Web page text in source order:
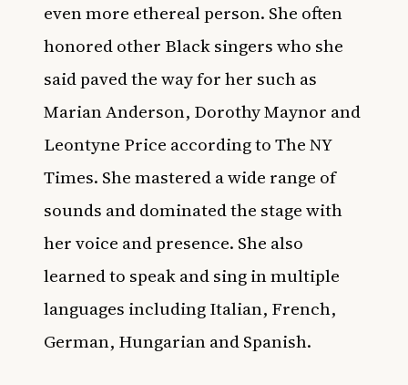
even more ethereal person. She often
honored other Black singers who she
said paved the way for her such as
Marian Anderson, Dorothy Maynor and
Leontyne Price according toThe NY
Times. She mastered a wide range of
sounds and dominated the stage with
her voice and presence. She also
learned to speak and sing in multiple
languages including Italian, French,
German, Hungarian and Spanish.